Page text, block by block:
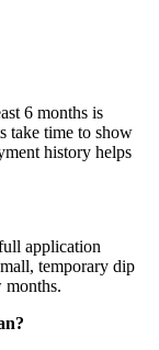
6 months is
take time to show
history helps
application
temporary dip
months.